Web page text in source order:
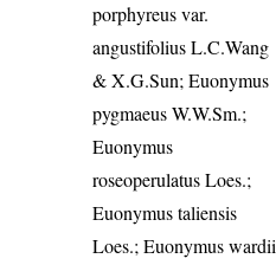
porphyreus var.
angustifolius L.C.Wang
& X.G.Sun; Euonymus
pygmaeus W.W.Sm.;
Euonymus
roseoperulatus Loes.;
Euonymus taliensis
Loes.; Euonymus wardii